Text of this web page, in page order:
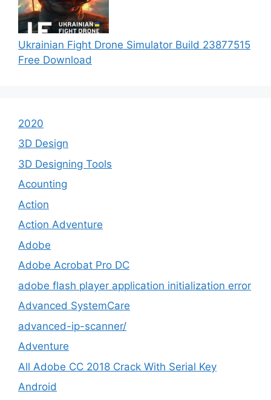
Ukrainian Fight Drone Simulator Build 23877515
Free Download
2020
3D Design
3D Designing Tools
Acounting
Action
Action Adventure
Adobe
Adobe Acrobat Pro DC
adobe flash player application initialization error
Advanced SystemCare
advanced-ip-scanner/
Adventure
All Adobe CC 2018 Crack With Serial Key
Android